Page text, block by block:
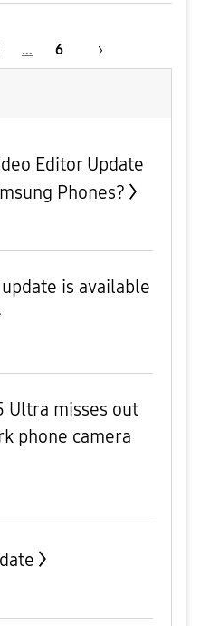
… 6
Editor Update
Phones?
is available
Ultra misses out
phone camera